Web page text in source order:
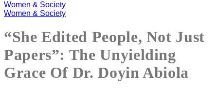
Women & Society
Women & Society
“She Edited People, Not Just
Papers”: The Unyielding
Grace Of Dr. Doyin Abiola